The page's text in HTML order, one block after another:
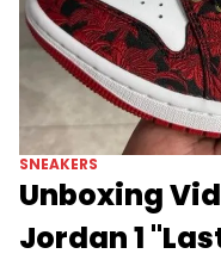
SNEAKERS
Unboxing
Jordan 1